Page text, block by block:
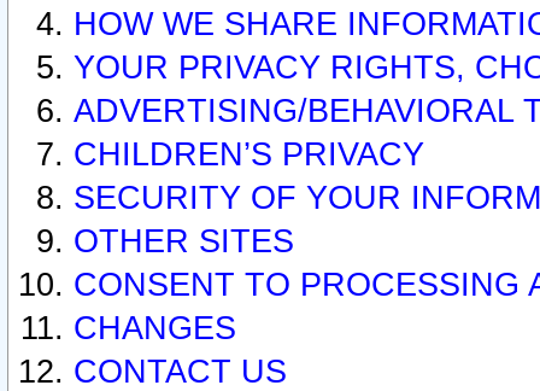
HOW WE SHARE
YOUR PRIVACY RIGHTS,
ADVERTISING/BEHAVIORAL
CHILDREN’S PRIVACY
SECURITY OF YOUR
OTHER SITES
CONSENT TO PROCESSING
CHANGES
CONTACT US